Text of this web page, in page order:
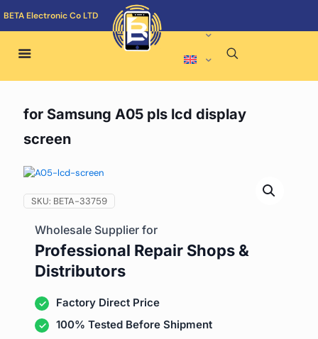
BETA Electronic Co LTD
for Samsung A05 pls lcd display
screen
SKU: BETA-33759
Wholesale Supplier for
Professional Repair Shops &
Distributors
Factory Direct Price
100% Tested Before Shipment